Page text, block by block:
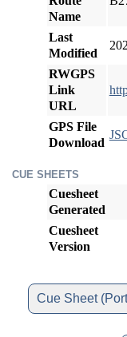
Name
Last
Modified
RWGPS
Link
URL
GPS File
Download
CUE SHEETS
Cuesheet
Generated
Cuesheet
Version
Cue Sheet